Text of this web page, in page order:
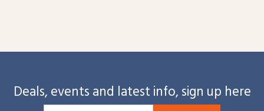
Deals, events and latest info, sign up here